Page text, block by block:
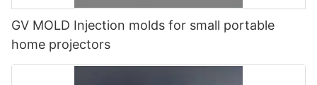
GV MOLD Injection molds for small portable
home projectors